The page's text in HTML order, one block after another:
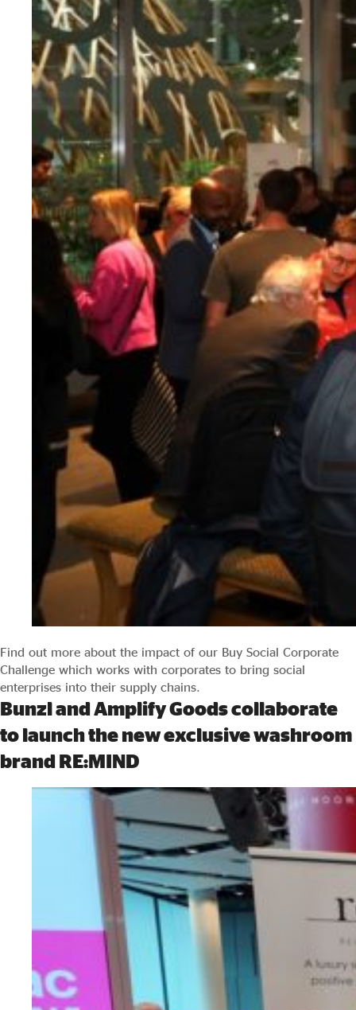
Find out more about the impact of our Buy Social Corporate
Challenge which works with corporates to bring social
enterprises into their supply chains.
Bunzl and Amplify Goods collaborate
to launch the new exclusive washroom
brand RE:MIND